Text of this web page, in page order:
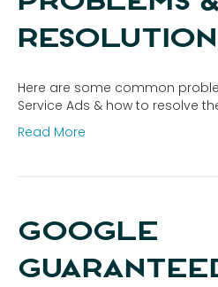
Here are some common
Service Ads & how to resolve
Read More
GOOGLE